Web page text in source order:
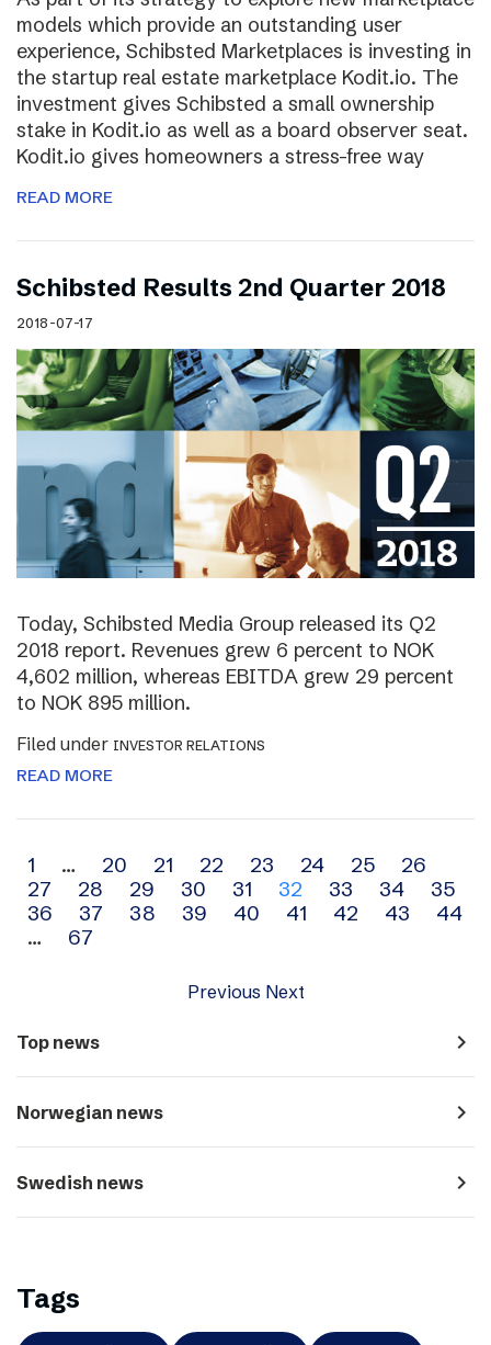
models which provide an outstanding user
experience, Schibsted Marketplaces is investing in
the startup real estate marketplace Kodit.io. The
investment gives Schibsted a small ownership
stake in Kodit.io as well as a board observer seat.
Kodit.io gives homeowners a stress-free way
READ MORE
Schibsted Results 2nd Quarter 2018
2018-07-17
Today, Schibsted Media Group released its Q2
2018 report. Revenues grew 6 percent to NOK
4,602 million, whereas EBITDA grew 29 percent
to NOK 895 million.
Filed under INVESTOR RELATIONS
READ MORE
Archive
navigation
1 … 20 21 22 23 24 25
26
27
28 29 30 31 32 33 34
35
36
37 38 39 40 41 42 43
44
…
67
Previous Next
Top news navigate_next
Norwegian news navigate_next
Swedish news navigate_next
Tags